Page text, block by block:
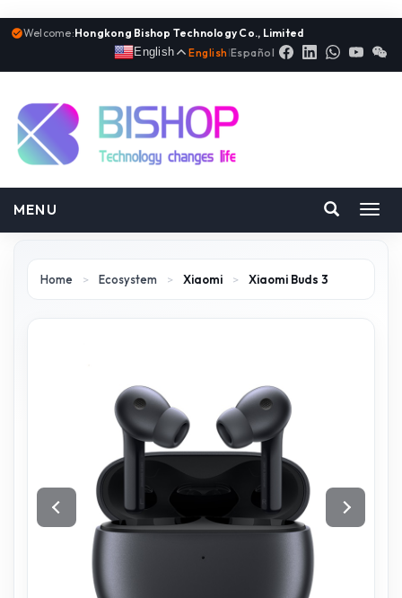
Welcome:Hongkong Bishop Technology Co., Limited
English
English |Español
MENU
Home > Ecosystem > Xiaomi > Xiaomi Buds 3